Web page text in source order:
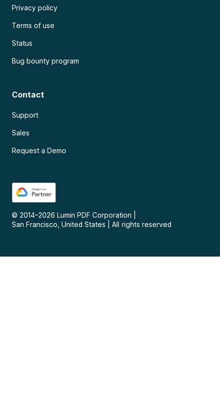
Privacy policy
Terms of use
Status
Bug bounty program
Contact
Support
Sales
Request a Demo
© 2014–2026 Lumin PDF Corporation
San Francisco, United States
All rights reserved